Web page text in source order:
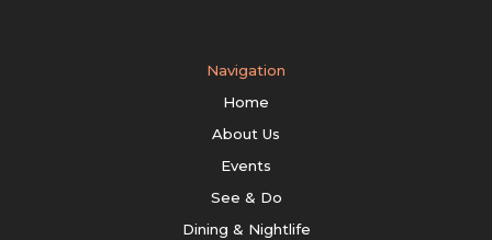
Navigation
Home
About Us
Events
See & Do
Dining & Nightlife